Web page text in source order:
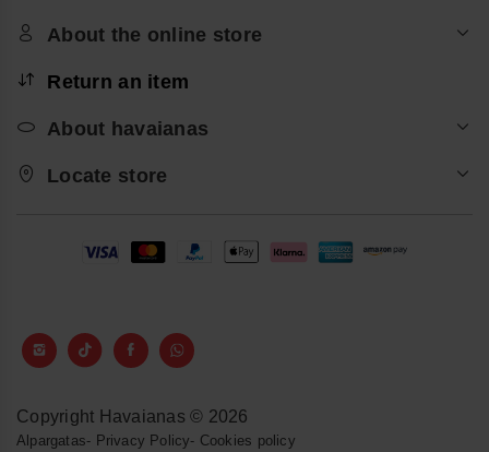
About the online store
Return an item
About havaianas
Locate store
Copyright Havaianas © 2026
Alpargatas- Privacy Policy- Cookies policy